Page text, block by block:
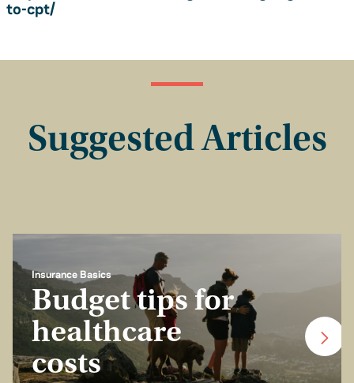
to-cpt/
Suggested Articles
Insurance Basics
Budget tips for
healthcare
costs